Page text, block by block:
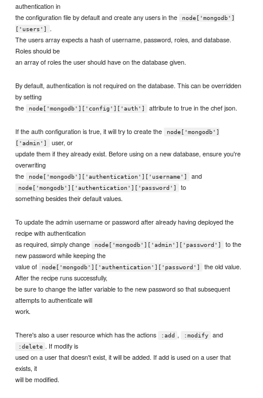
authentication in
the configuration file by default and create any users in the
node['mongodb']
['users']
.
The users array expects a hash of username, password, roles, and database.
Roles should be
an array of roles the user should have on the database given.
By default, authentication is not required on the database. This can be overridden
by setting
the
node['mongodb']['config']['auth'] attribute to true in the chef json.
If the auth configuration is true, it will try to create the
node['mongodb']
['admin']
user, or
update them if they already exist. Before using on a new database, ensure you're
overwriting
the
node['mongodb']['authentication']['username'] and
node['mongodb']['authentication']['password']
to
something besides their default values.
To update the admin username or password after already having deployed the
recipe with authentication
as required, simply change
node['mongodb']['admin']['password']
to the
new password while keeping the
value of
node['mongodb']['authentication']['password']
the old value.
After the recipe runs successfully,
be sure to change the latter variable to the new password so that subsequent
attempts to authenticate will
work.
There's also a user resource which has the actions :add , :modify and
:delete . If modify is
used on a user that doesn't exist, it will be added. If add is used on a user that
exists, it
will be modified.